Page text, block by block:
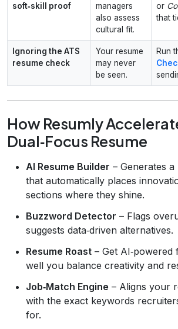
soft‑skill proof
managers
also assess
cultural fit.
or
that
Ignoring the ATS
resume check
Your resume
may never
be seen.
Run
How Resumly
Dual‑Focus Resume
AI Resume Builder – Generates
that automatically places
sections where they shine.
Buzzword Detector – Flags
suggests data‑driven alternatives.
Resume Roast – Get
well you balance creativity and
Job‑Match Engine – Aligns your
with the exact keywords
for.